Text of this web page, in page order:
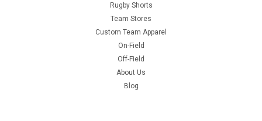
Rugby Shorts
Team Stores
Custom Team Apparel
On-Field
Off-Field
About Us
Blog